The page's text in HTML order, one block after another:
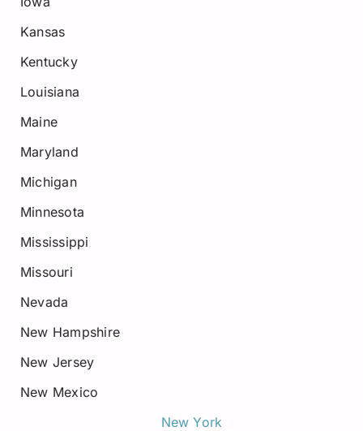
Kansas
Kentucky
Louisiana
Maine
Maryland
Michigan
Minnesota
Mississippi
Missouri
Nevada
New Hampshire
New Jersey
New Mexico
New York